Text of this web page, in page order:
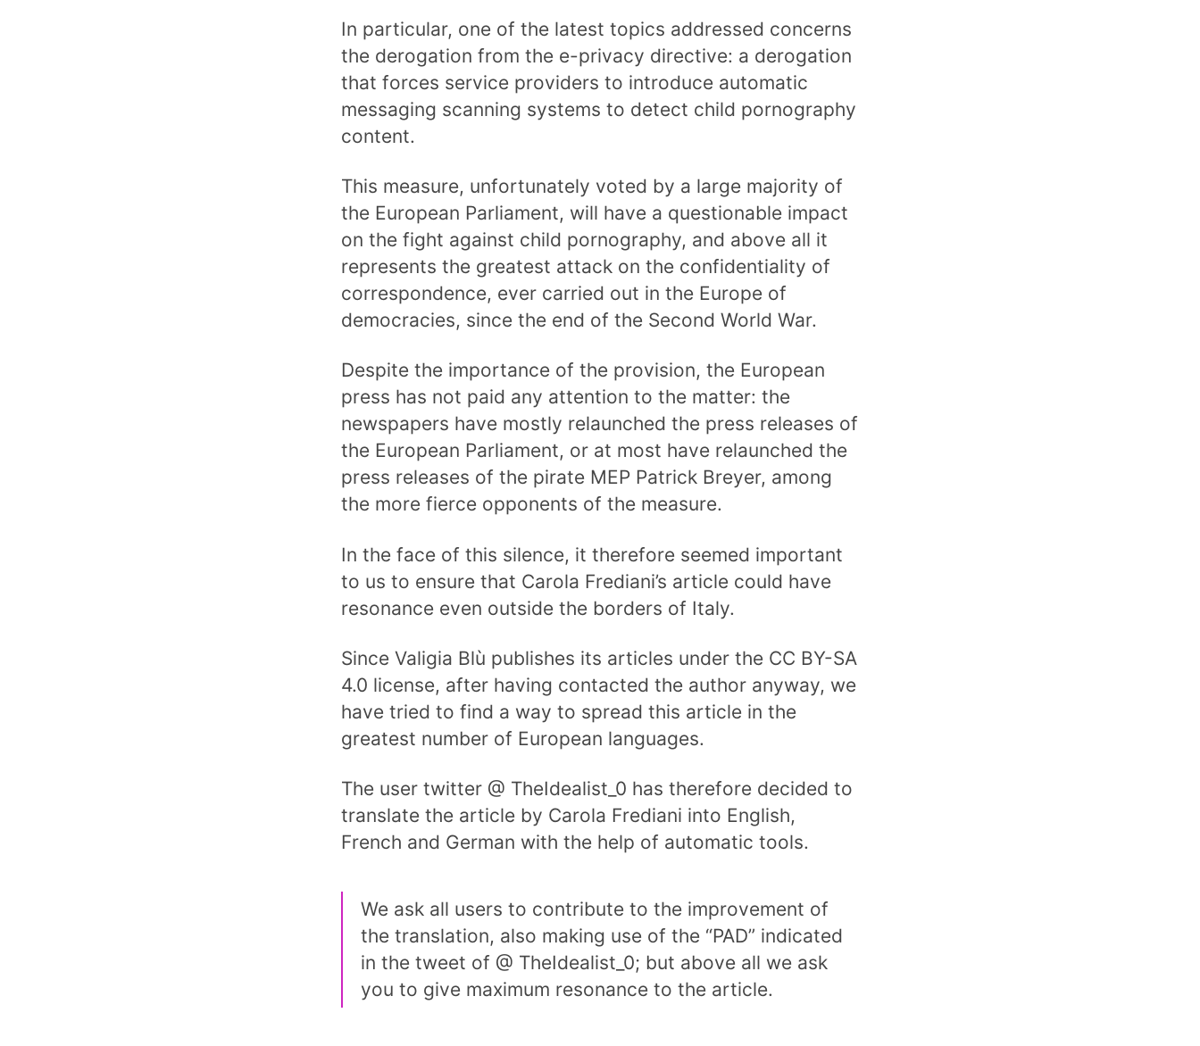
In particular, one of the latest topics addressed concerns
the derogation from the e-privacy directive: a derogation
that forces service providers to introduce automatic
messaging scanning systems to detect child pornography
content.
This measure, unfortunately voted by a large majority of
the European Parliament, will have a questionable impact
on the fight against child pornography, and above all it
represents the greatest attack on the confidentiality of
correspondence, ever carried out in the Europe of
democracies, since the end of the Second World War.
Despite the importance of the provision, the European
press has not paid any attention to the matter: the
newspapers have mostly relaunched the press releases of
the European Parliament, or at most have relaunched the
press releases of the pirate MEP Patrick Breyer, among
the more fierce opponents of the measure.
In the face of this silence, it therefore seemed important
to us to ensure that Carola Frediani’s article could have
resonance even outside the borders of Italy.
Since Valigia Blù publishes its articles under the CC BY-SA
4.0 license, after having contacted the author anyway, we
have tried to find a way to spread this article in the
greatest number of European languages.
The user twitter @ TheIdealist_0 has therefore decided to
translate the article by Carola Frediani into English,
French and German with the help of automatic tools.
We ask all users to contribute to the improvement of
the translation, also making use of the “PAD” indicated
in the tweet of @ TheIdealist_0; but above all we ask
you to give maximum resonance to the article.